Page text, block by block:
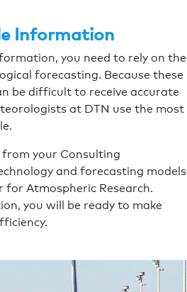
Information
you need to rely on the
forecasting. Because these
be difficult to receive accurate
at DTN use the most
your Consulting
and forecasting models
Atmospheric Research.
you will be ready to make